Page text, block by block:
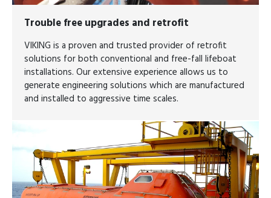
Trouble free upgrades and retrofit​​​​​​​
VIKING is a proven and trusted provider of retrofit
solutions for both conventional and free-fall lifeboat
installations. Our extensive experience allows us to
generate engineering solutions which are manufactured
and installed to aggressive time scales.